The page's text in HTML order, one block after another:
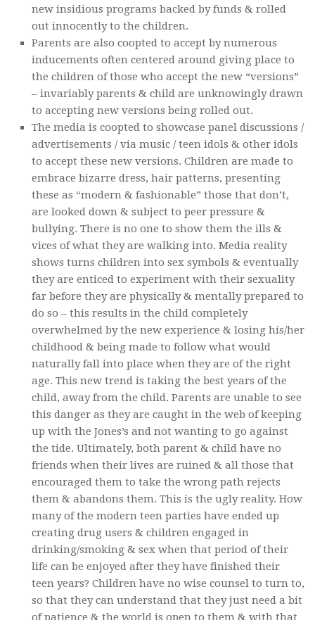
new insidious programs backed by funds & rolled
out innocently to the children.
Parents are also coopted to accept by numerous
inducements often centered around giving place to
the children of those who accept the new “versions”
– invariably parents & child are unknowingly drawn
to accepting new versions being rolled out.
The media is coopted to showcase panel discussions /
advertisements / via music / teen idols & other idols
to accept these new versions. Children are made to
embrace bizarre dress, hair patterns, presenting
these as “modern & fashionable” those that don’t,
are looked down & subject to peer pressure &
bullying. There is no one to show them the ills &
vices of what they are walking into. Media reality
shows turns children into sex symbols & eventually
they are enticed to experiment with their sexuality
far before they are physically & mentally prepared to
do so – this results in the child completely
overwhelmed by the new experience & losing his/her
childhood & being made to follow what would
naturally fall into place when they are of the right
age. This new trend is taking the best years of the
child, away from the child. Parents are unable to see
this danger as they are caught in the web of keeping
up with the Jones’s and not wanting to go against
the tide. Ultimately, both parent & child have no
friends when their lives are ruined & all those that
encouraged them to take the wrong path rejects
them & abandons them. This is the ugly reality. How
many of the modern teen parties have ended up
creating drug users & children engaged in
drinking/smoking & sex when that period of their
life can be enjoyed after they have finished their
teen years? Children have no wise counsel to turn to,
so that they can understand that they just need a bit
of patience & the world is open to them & with that